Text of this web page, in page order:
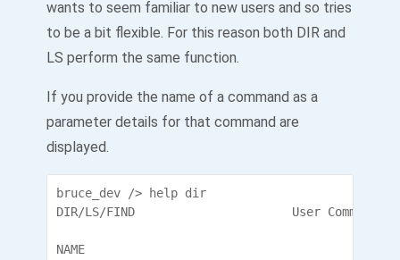
wants to seem familiar to new users and so tries
to be a bit flexible. For this reason both DIR and
LS perform the same function.
If you provide the name of a command as a
parameter details for that command are
displayed.
bruce_dev /> help dir
DIR/LS/FIND                      User Commands
NAME